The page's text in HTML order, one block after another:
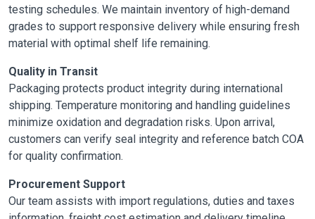
testing schedules. We maintain inventory of high-demand
grades to support responsive delivery while ensuring fresh
material with optimal shelf life remaining.
Quality in Transit
Packaging protects product integrity during international
shipping. Temperature monitoring and handling guidelines
minimize oxidation and degradation risks. Upon arrival,
customers can verify seal integrity and reference batch COA
for quality confirmation.
Procurement Support
Our team assists with import regulations, duties and taxes